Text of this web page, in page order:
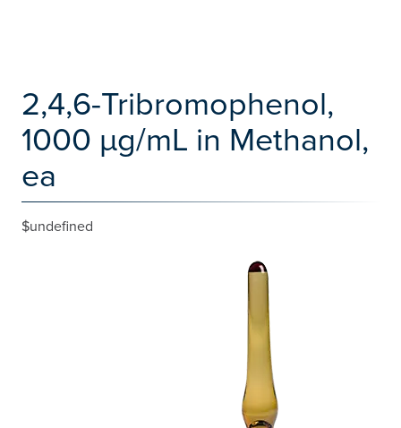
2,4,6-Tribromophenol,
1000 µg/mL in Methanol,
ea
$undefined